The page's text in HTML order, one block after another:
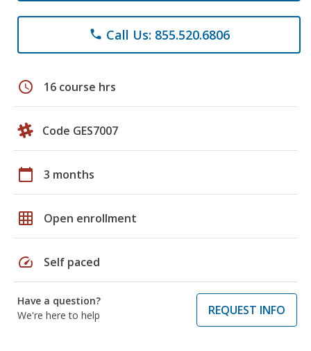
phone Call Us: 855.520.6806
schedule 16 course hrs
Code GES7007
calendar_today 3 months
grid_on Open enrollment
speed Self paced
Have a question?
We're here to help
REQUEST INFO